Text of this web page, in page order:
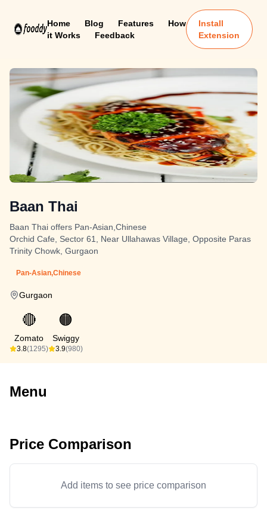
Home Blog Features
How
it Works
Feedback
Install
Extension
Baan Thai
Baan Thai offers Pan-Asian,Chinese
Orchid Cafe, Sector 61, Near Ullahawas Village, Opposite Paras
Trinity Chowk, Gurgaon
Pan-Asian,Chinese
Gurgaon
🔴
Zomato
3.8(1295)
🟠
Swiggy
3.9(980)
Menu
Price Comparison
Add items to see price comparison